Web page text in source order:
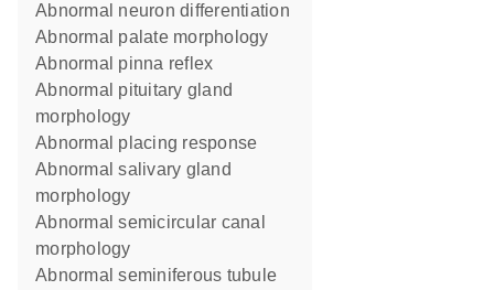
abnormal neuron differentiation
abnormal palate morphology
abnormal pinna reflex
abnormal pituitary gland
morphology
abnormal placing response
abnormal salivary gland
morphology
abnormal semicircular canal
morphology
abnormal seminiferous tubule